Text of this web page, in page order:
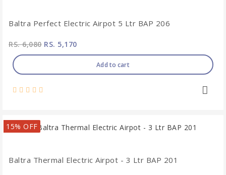
Baltra Perfect Electric Airpot 5 Ltr BAP 206
RS. 6,080RS. 5,170
Add to cart
15% OFF
Baltra Thermal Electric Airpot - 3 Ltr BAP 201